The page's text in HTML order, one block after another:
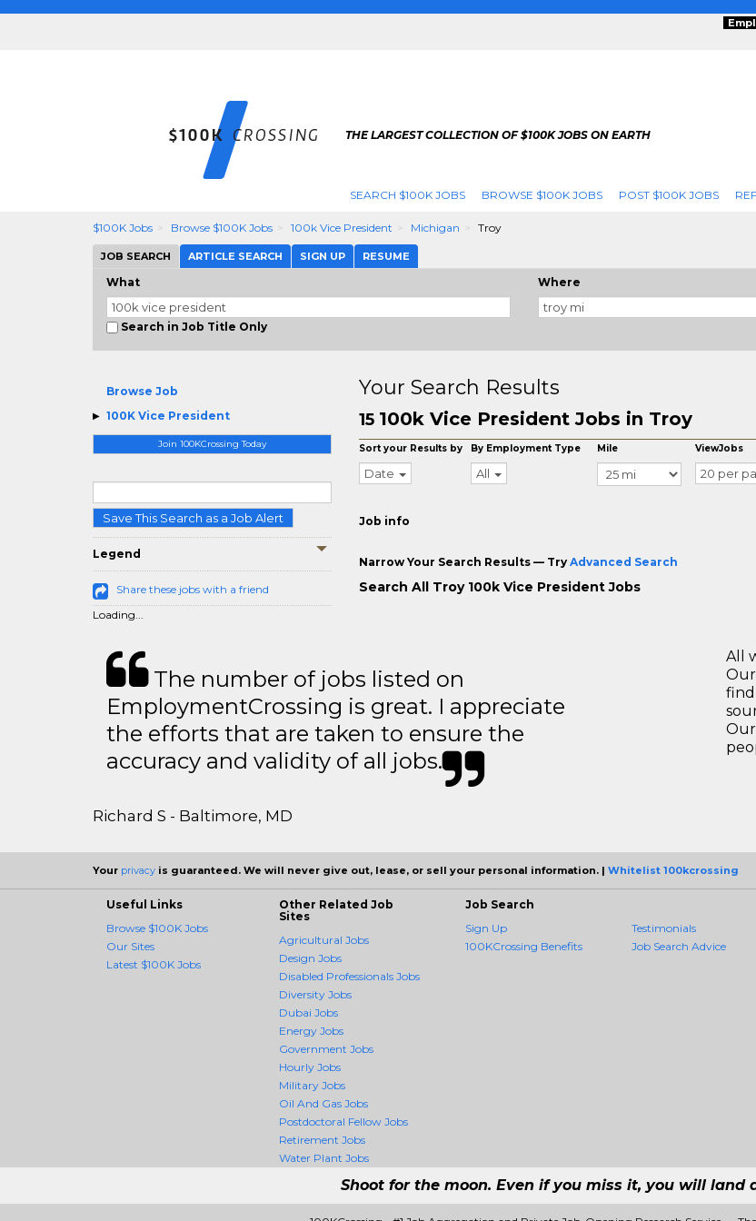
THE LARGEST COLLECTION OF $100K JOBS ON EARTH
SEARCH $100K JOBS BROWSE $100K JOBS POST $100K JOBS
$100K Jobs Browse $100K Jobs 100k Vice President Michigan Troy
JOB SEARCH ARTICLE SEARCH SIGN UP RESUME
What
Search in Job Title Only
Where
Browse Job
100K Vice President
Join 100KCrossing Today
Save This Search as a Job Alert
Legend
Share these jobs with a friend
Loading...
Your Search Results
15 100k Vice President Jobs in Troy
Sort your Results by
Date
By Employment Type
All
Mile ViewJobs
20 per
Job info
Narrow Your Search Results — Try Advanced Search
Search All Troy 100k Vice President Jobs
The number of jobs listed on
EmploymentCrossing is great. I appreciate
the efforts that are taken to ensure the
accuracy and validity of all jobs.
Richard S - Baltimore, MD
All
find
Your privacy is guaranteed. We will never give out, lease, or sell your personal information. | Whitelist 100kcrossing
Useful Links
Browse $100K Jobs
Our Sites
Latest $100K Jobs
Other Related Job
Sites
Agricultural Jobs
Design Jobs
Disabled Professionals Jobs
Diversity Jobs
Dubai Jobs
Energy Jobs
Government Jobs
Hourly Jobs
Military Jobs
Oil And Gas Jobs
Postdoctoral Fellow Jobs
Retirement Jobs
Water Plant Jobs
Job Search
Sign Up
100KCrossing Benefits
Testimonials
Job Search Advice
Shoot for the moon. Even if you miss it, you will land